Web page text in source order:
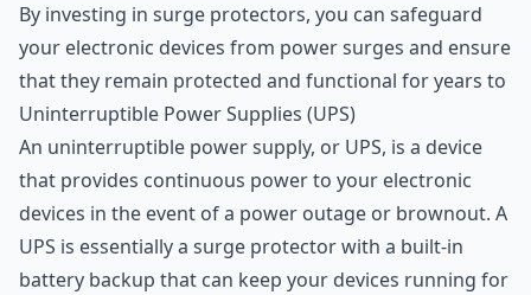
By investing in surge protectors, you can safeguard
your electronic devices from power surges and ensure
that they remain protected and functional for years to
Uninterruptible Power Supplies (UPS)
An uninterruptible power supply, or UPS, is a device
that provides continuous power to your electronic
devices in the event of a power outage or brownout. A
UPS is essentially a surge protector with a built-in
battery backup that can keep your devices running for